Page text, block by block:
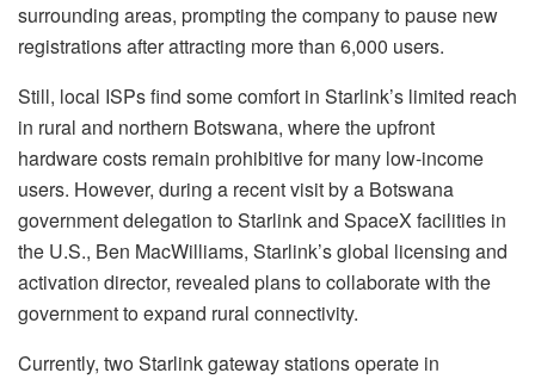
surrounding areas, prompting the company to pause new
registrations after attracting more than 6,000 users.
Still, local ISPs find some comfort in Starlink’s limited reach
in rural and northern Botswana, where the upfront
hardware costs remain prohibitive for many low-income
users. However, during a recent visit by a Botswana
government delegation to Starlink and SpaceX facilities in
the U.S., Ben MacWilliams, Starlink’s global licensing and
activation director, revealed plans to collaborate with the
government to expand rural connectivity.
Currently, two Starlink gateway stations operate in